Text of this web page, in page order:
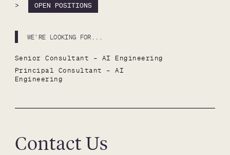
> OPEN POSITIONS
WE'RE LOOKING FOR...
Senior Consultant – AI Engineering
Principal Consultant – AI
Engineering
Contact Us